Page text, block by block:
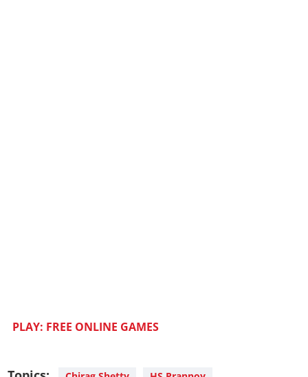
PLAY: FREE ONLINE GAMES